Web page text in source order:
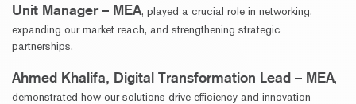
Unit Manager – MEA, played a crucial role in networking,
expanding our market reach, and strengthening strategic
partnerships.
Ahmed Khalifa, Digital Transformation Lead – MEA,
demonstrated how our solutions drive efficiency and innovation